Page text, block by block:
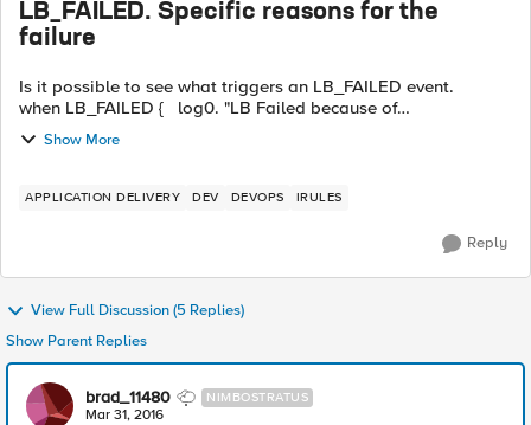
LB_FAILED. Specific reasons for the
failure
Is it possible to see what triggers an LB_FAILED event.
when LB_FAILED { log0. "LB Failed because of
[::ERRORS::XYZ] " } I see nothing in the documentation to
support troub...
Show More
APPLICATION DELIVERY DEV DEVOPS IRULES
Reply
View Full Discussion (5 Replies)
Show Parent Replies
brad_11480 NIMBOSTRATUS
Mar 31, 2016